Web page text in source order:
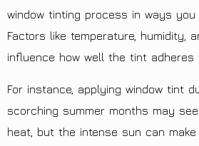
window tinting process in ways you
Factors like temperature, humidity,
influence how well the tint adheres
For instance, applying window tint
scorching summer months may
heat, but the intense sun can